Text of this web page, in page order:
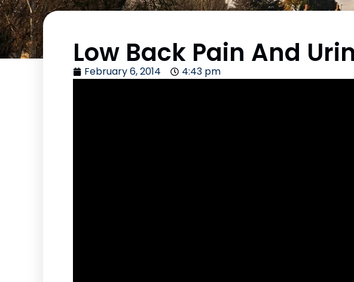
Low Back Pain And
February 6, 2014 4:43 pm